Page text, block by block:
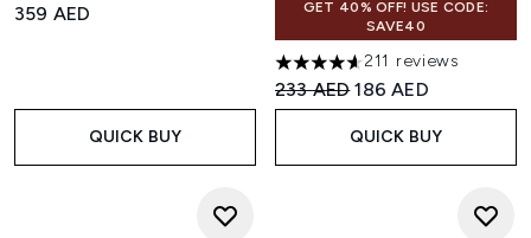
359 AED
QUICK BUY
GET 40% OFF! USE CODE:
SAVE40
4.6 stars out of a maximum
211 reviews
Recommended Retail Price:
233 AEDCurrent price:
186 AED
QUICK BUY